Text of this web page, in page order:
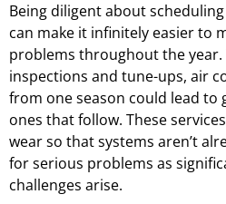
Being diligent about
can make it infinitely easier to
problems throughout the
inspections and tune-ups, air
from one season could lead
ones that follow. These
wear so that systems aren’t
for serious problems as
challenges arise.